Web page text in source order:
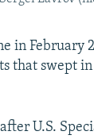
in February
that swept
U.S.